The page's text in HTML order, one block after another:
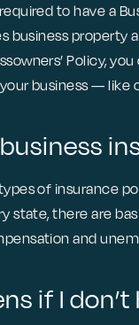
to have a
business property
Policy,
business — like
of insurance
state, there are
and
if I